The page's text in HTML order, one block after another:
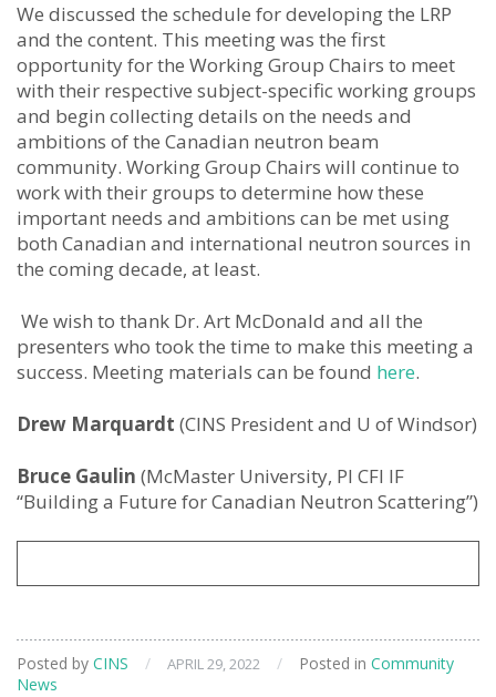
We discussed the schedule for developing the LRP
and the content. This meeting was the first
opportunity for the Working Group Chairs to meet
with their respective subject-specific working groups
and begin collecting details on the needs and
ambitions of the Canadian neutron beam
community. Working Group Chairs will continue to
work with their groups to determine how these
important needs and ambitions can be met using
both Canadian and international neutron sources in
the coming decade, at least.
We wish to thank Dr. Art McDonald and all the
presenters who took the time to make this meeting a
success. Meeting materials can be found here.
Drew Marquardt (CINS President and U of Windsor)
Bruce Gaulin (McMaster University, PI CFI IF
“Building a Future for Canadian Neutron Scattering”)
Posted by CINS / APRIL 29, 2022 / Posted in Community
News